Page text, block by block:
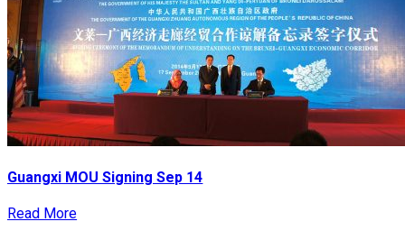
Guangxi MOU Signing Sep 14
Read More